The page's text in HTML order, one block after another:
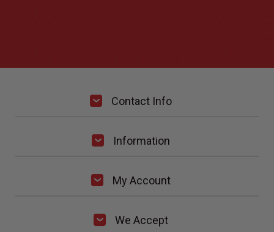
Contact Info
Information
My Account
We Accept